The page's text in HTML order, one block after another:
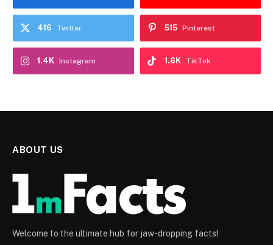
Twitter
416 Pinterest
515
Instagram
1.4K TikTok
1.6K
ABOUT US
Welcome to the ultimate hub for jaw-dropping facts!